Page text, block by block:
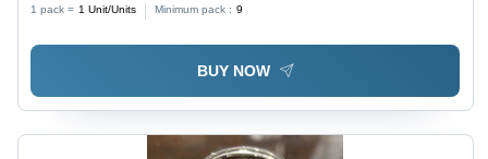
1 pack = 1 Unit/Units Minimum pack : 9
BUY NOW